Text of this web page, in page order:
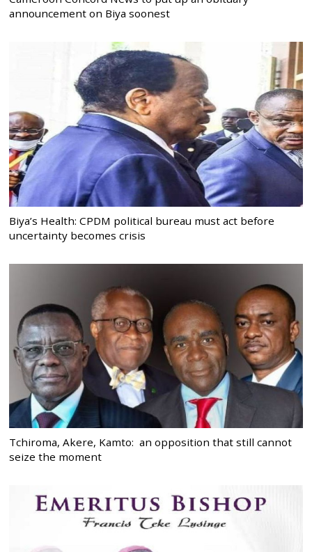
announcement on Biya soonest
Biya’s Health: CPDM political bureau must act before
uncertainty becomes crisis
Tchiroma, Akere, Kamto: an opposition that still cannot
seize the moment